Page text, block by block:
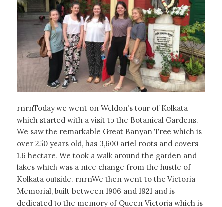
rnrnToday we went on Weldon’s tour of Kolkata
which started with a visit to the Botanical Gardens.
We saw the remarkable Great Banyan Tree which is
over 250 years old, has 3,600 ariel roots and covers
1.6 hectare. We took a walk around the garden and
lakes which was a nice change from the hustle of
Kolkata outside. rnrnWe then went to the Victoria
Memorial, built between 1906 and 1921 and is
dedicated to the memory of Queen Victoria which is